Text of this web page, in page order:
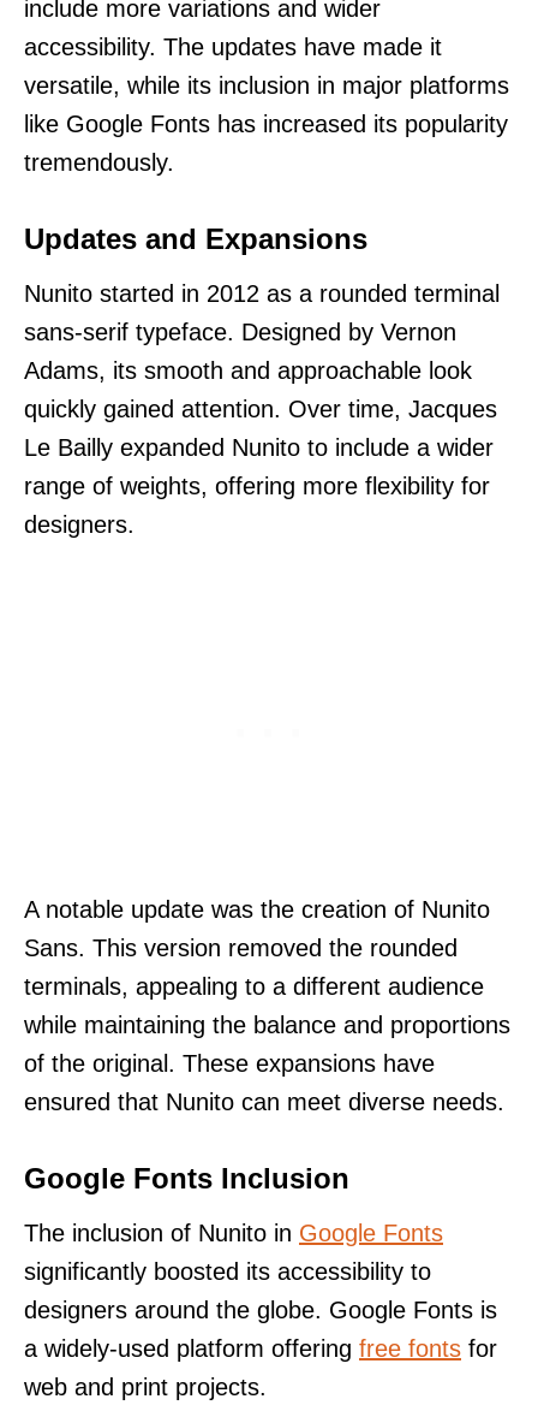
include more variations and wider
accessibility. The updates have made it
versatile, while its inclusion in major platforms
like Google Fonts has increased its popularity
tremendously.
Updates and Expansions
Nunito started in 2012 as a rounded terminal
sans-serif typeface. Designed by Vernon
Adams, its smooth and approachable look
quickly gained attention. Over time, Jacques
Le Bailly expanded Nunito to include a wider
range of weights, offering more flexibility for
designers.
A notable update was the creation of Nunito
Sans. This version removed the rounded
terminals, appealing to a different audience
while maintaining the balance and proportions
of the original. These expansions have
ensured that Nunito can meet diverse needs.
Google Fonts Inclusion
The inclusion of Nunito in Google Fonts
significantly boosted its accessibility to
designers around the globe. Google Fonts is
a widely-used platform offering free fonts for
web and print projects.